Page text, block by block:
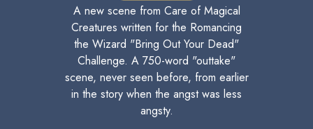
A new scene from Care of Magical
Creatures written for the Romancing
the Wizard "Bring Out Your Dead"
Challenge. A 750-word "outtake"
scene, never seen before, from earlier
in the story when the angst was less
angsty.